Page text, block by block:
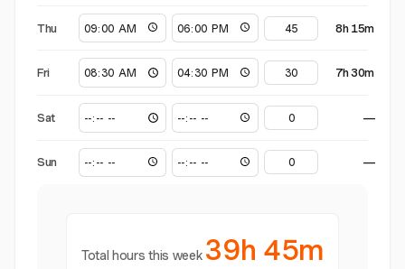
Thu 8h 15m
Fri 7h 30m
Sat —
Sun —
Total hours this week 39h 45m